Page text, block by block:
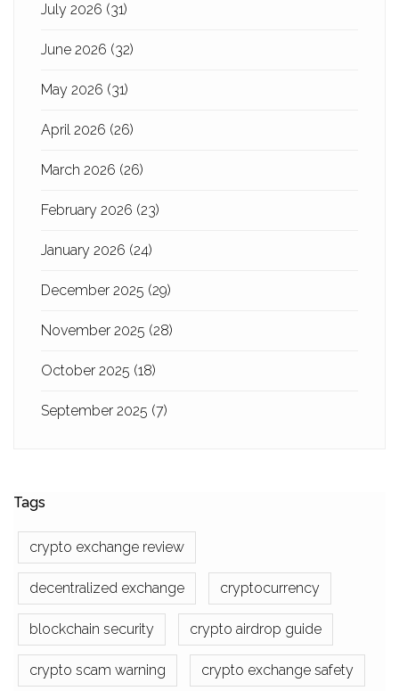
July 2026 (31)
June 2026 (32)
May 2026 (31)
April 2026 (26)
March 2026 (26)
February 2026 (23)
January 2026 (24)
December 2025 (29)
November 2025 (28)
October 2025 (18)
September 2025 (7)
Tags
crypto exchange review
decentralized exchange cryptocurrency
blockchain security crypto airdrop guide
crypto scam warning crypto exchange safety